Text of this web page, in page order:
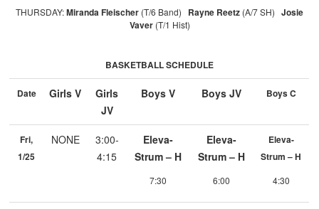
THURSDAY:Miranda Fleischer (T/6 Band) Rayne Reetz (A/7 SH) Josie
Vaver (T/1 Hist)
BASKETBALL SCHEDULE
Date Girls V
Girls
JV
Boys V Boys JV Boys C
Fri,
1/25
NONE
3:00-
4:15
Eleva-
Strum – H
7:30
Eleva-
Strum – H
6:00
Eleva-
Strum – H
4:30